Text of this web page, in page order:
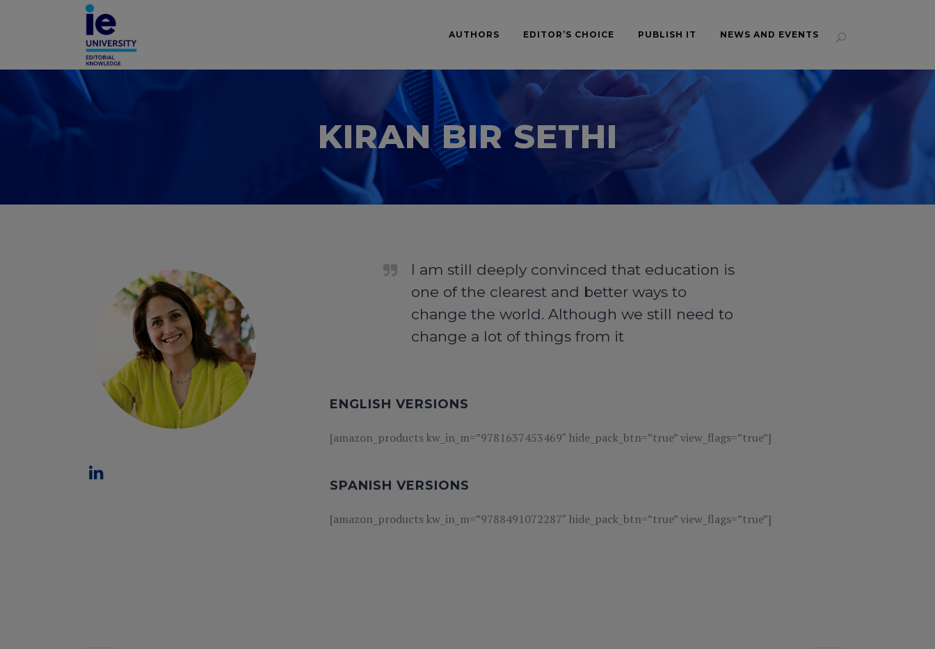
AUTHORS EDITOR’S CHOICE PUBLISH IT NEWS AND EVENTS
KIRAN BIR SETHI
I am still deeply convinced that education is
one of the clearest and better ways to
change the world. Although we still need to
change a lot of things from it
ENGLISH VERSIONS
[amazon_products kw_in_m=”9781637453469″ hide_pack_btn=”true” view_flags=”true”]
SPANISH VERSIONS
[amazon_products kw_in_m=”9788491072287″ hide_pack_btn=”true” view_flags=”true”]